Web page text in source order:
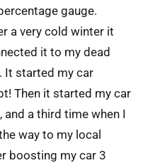
gauge.
a very cold winter it
it to my dead
It started my car
Then it started my car
a third time when I
way to my local
boosting my car 3